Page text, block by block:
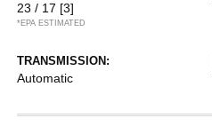
23 / 17 [3]
*EPA ESTIMATED
TRANSMISSION:
Automatic